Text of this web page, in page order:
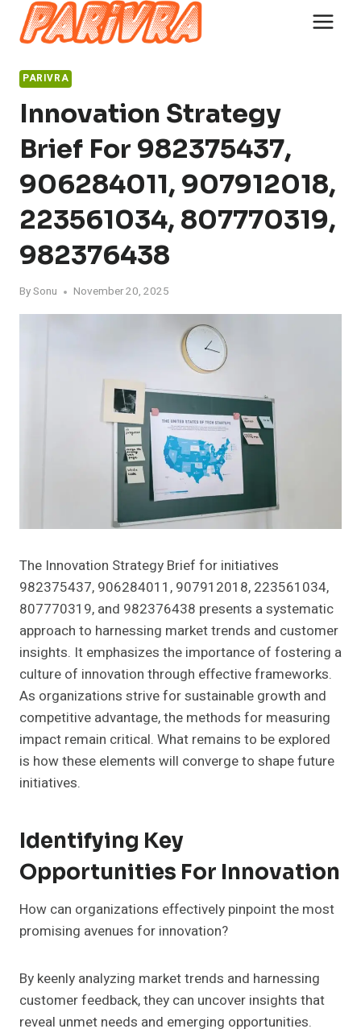
PARIVRA
Innovation Strategy
Brief For 982375437,
906284011, 907912018,
223561034, 807770319,
982376438
BySonu November 20, 2025
The Innovation Strategy Brief for initiatives
982375437, 906284011, 907912018, 223561034,
807770319, and 982376438 presents a systematic
approach to harnessing market trends and customer
insights. It emphasizes the importance of fostering a
culture of innovation through effective frameworks.
As organizations strive for sustainable growth and
competitive advantage, the methods for measuring
impact remain critical. What remains to be explored
is how these elements will converge to shape future
initiatives.
Identifying Key
Opportunities For Innovation
How can organizations effectively pinpoint the most
promising avenues for innovation?
By keenly analyzing market trends and harnessing
customer feedback, they can uncover insights that
reveal unmet needs and emerging opportunities.